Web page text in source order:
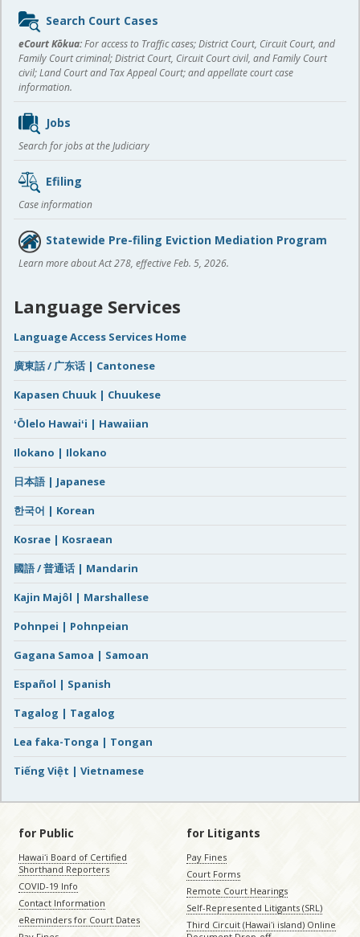
Sidebar
content
Search Court Cases
eCourt Kōkua:For access to Traffic cases; District Court, Circuit Court, and
Family Court criminal; District Court, Circuit Court civil, and Family Court
civil; Land Court and Tax Appeal Court; and appellate court case
information.
Jobs
Search for jobs at the Judiciary
Efiling
Case information
Statewide Pre-filing Eviction Mediation Program
Learn more about Act 278, effective Feb. 5, 2026.
Language Services
Language Access Services Home
廣東話 / 广东话 | Cantonese
Kapasen Chuuk | Chuukese
ʻŌlelo Hawaiʻi | Hawaiian
Ilokano | Ilokano
日本語 | Japanese
한국어 | Korean
Kosrae | Kosraean
國語 / 普通话 | Mandarin
Kajin Majôl | Marshallese
Pohnpei | Pohnpeian
Gagana Samoa | Samoan
Español | Spanish
Tagalog | Tagalog
Lea faka-Tonga | Tongan
Tiếng Việt | Vietnamese
for Public
Hawaiʻi Board of Certified
Shorthand Reporters
COVID-19 Info
Contact Information
eReminders for Court Dates
for Litigants
Pay Fines
Court Forms
Remote Court Hearings
Self-Represented Litigants (SRL)
Third Circuit (Hawaiʻi island) Online